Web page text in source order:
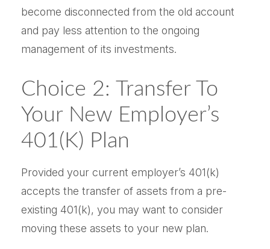
become disconnected from the old account
and pay less attention to the ongoing
management of its investments.
Choice 2: Transfer To
Your New Employer’s
401(k) Plan
Provided your current employer’s 401(k)
accepts the transfer of assets from a pre-
existing 401(k), you may want to consider
moving these assets to your new plan.